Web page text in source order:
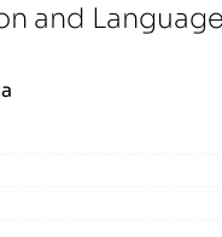
and